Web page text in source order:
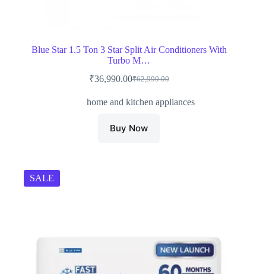
Blue Star 1.5 Ton 3 Star Split Air Conditioners With
Turbo M…
₹62,990.00
Original
was:
₹36,990.00Current
is:
home and kitchen appliances
Buy Now
SALE